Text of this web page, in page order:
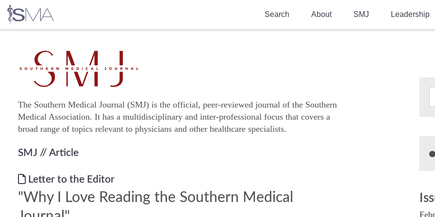
Search About
Moreton Research Award
SMJ Leadership
The Southern Medical Journal (SMJ) is the official, peer-reviewed journal of the Southern
Medical Association. It has a multidisciplinary and inter-professional focus that covers a
broad range of topics relevant to physicians and other healthcare specialists.
SMJ // Article
Letter to the Editor
"Why I Love Reading the Southern Medical